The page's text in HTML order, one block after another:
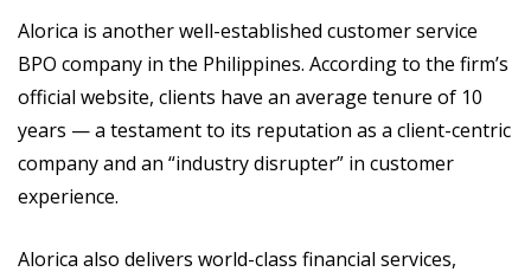
Alorica is another well-established customer service
BPO company in the Philippines. According to the firm’s
official website, clients have an average tenure of 10
years — a testament to its reputation as a client-centric
company and an “industry disrupter” in customer
experience.
Alorica also delivers world-class financial services,